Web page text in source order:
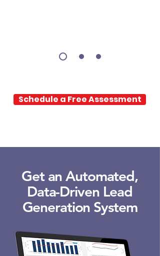
Schedule a Free Assessment
Get an Automated,
Data-Driven Lead
Generation System